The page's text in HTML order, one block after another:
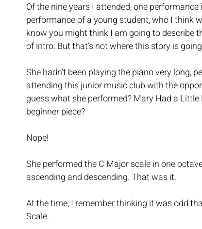
Of the nine years I attended, one
performance of a young student, who I think
know you might think I am going to describe
of intro. But that’s not where this story is
She hadn’t been playing the piano very long,
attending this junior music club with the
guess what she performed? Mary Had a
beginner piece?
Nope!
She performed the C Major scale in one
ascending and descending. That was it.
At the time, I remember thinking it was odd
Scale.